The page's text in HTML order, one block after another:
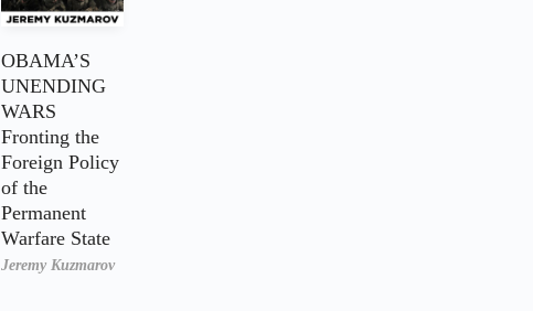
OBAMA’S
UNENDING
WARS
Fronting the
Foreign Policy
of the
Permanent
Warfare State
Jeremy Kuzmarov